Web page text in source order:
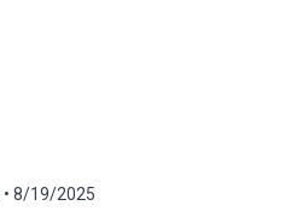
• 8/19/2025